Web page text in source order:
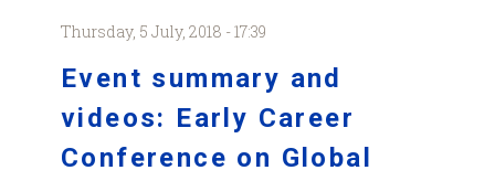
Thursday, 5 July, 2018 - 17:39
Event summary and
videos: Early Career
Conference on Global